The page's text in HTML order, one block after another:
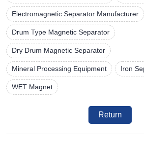
Electromagnetic Separator Manufacturer
Drum Type Magnetic Separator
Dry Drum Magnetic Separator
Mineral Processing Equipment Iron
WET Magnet
Return